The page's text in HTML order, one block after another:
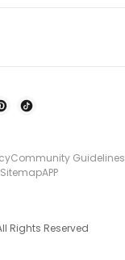
Community Guidelines
SitemapAPP
Rights Reserved